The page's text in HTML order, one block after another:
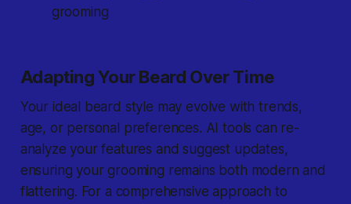
grooming
Adapting Your Beard Over Time
Your ideal beard style may evolve with trends,
age, or personal preferences. AI tools can re-
analyze your features and suggest updates,
ensuring your grooming remains both modern and
flattering. For a comprehensive approach to